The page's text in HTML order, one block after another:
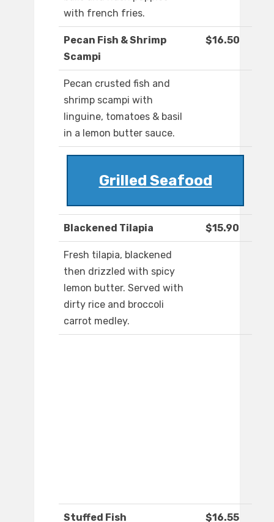
with french fries.
Pecan Fish & Shrimp
Scampi
$16.50
Pecan crusted fish and
shrimp scampi with
linguine, tomatoes & basil
in a lemon butter sauce.
Grilled Seafood
Blackened Tilapia $15.90
Fresh tilapia, blackened
then drizzled with spicy
lemon butter. Served with
dirty rice and broccoli
carrot medley.
Stuffed Fish $16.55